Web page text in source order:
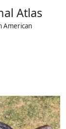
Atlas
American